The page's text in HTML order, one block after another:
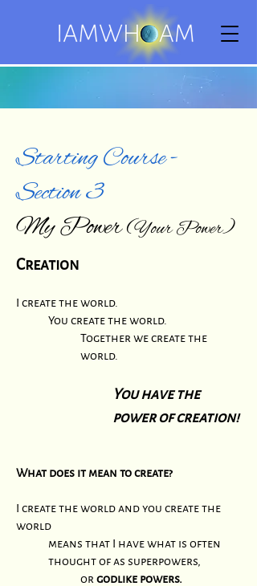
Starting Course -
Section 3
My Power(Your Power)
Creation
I create the world.
You create the world.
Together we create the
world.
You have the
power of creation!
What does it mean to create?
I create the world and you create the
world
means that I have what is often
thought of as superpowers,
or godlike powers.